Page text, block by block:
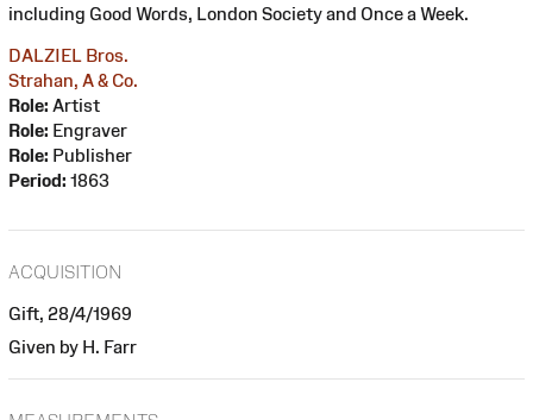
including Good Words, London Society and Once a Week.
DALZIEL Bros.
Strahan, A & Co.
Role: Artist
Role: Engraver
Role: Publisher
Period: 1863
ACQUISITION
Gift, 28/4/1969
Given by H. Farr